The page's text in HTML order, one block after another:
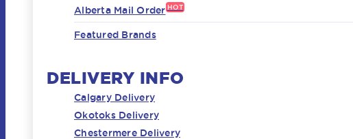
Alberta Mail Order HOT
Featured Brands
DELIVERY INFO
Calgary Delivery
Okotoks Delivery
Chestermere Delivery